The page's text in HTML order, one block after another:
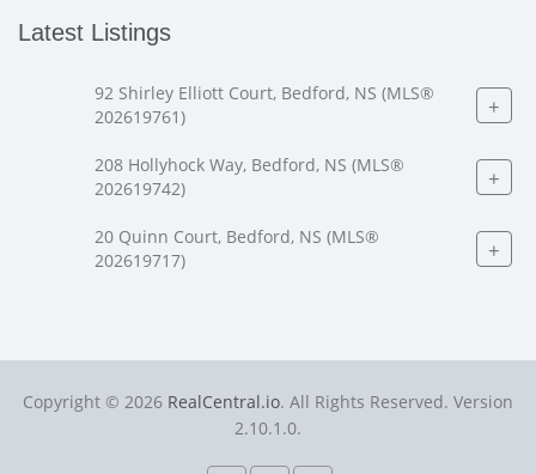
Latest Listings
92 Shirley Elliott Court, Bedford, NS (MLS®
202619761)
+
208 Hollyhock Way, Bedford, NS (MLS®
202619742)
+
20 Quinn Court, Bedford, NS (MLS®
202619717)
+
Copyright © 2026 RealCentral.io. All Rights Reserved. Version
2.10.1.0.